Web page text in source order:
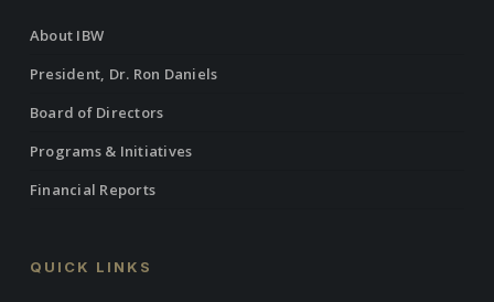
About IBW
President, Dr. Ron Daniels
Board of Directors
Programs & Initiatives
Financial Reports
QUICK LINKS